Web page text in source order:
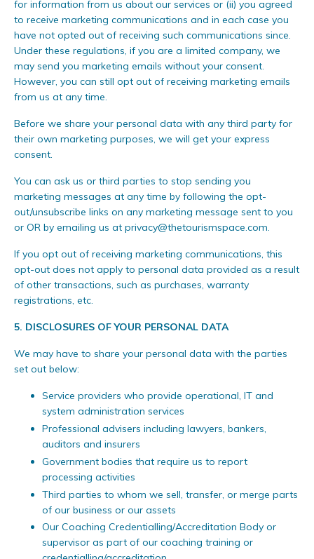
for information from us about our services or (ii) you agreed
to receive marketing communications and in each case you
have not opted out of receiving such communications since.
Under these regulations, if you are a limited company, we
may send you marketing emails without your consent.
However, you can still opt out of receiving marketing emails
from us at any time.
Before we share your personal data with any third party for
their own marketing purposes, we will get your express
consent.
You can ask us or third parties to stop sending you
marketing messages at any time by following the opt-
out/unsubscribe links on any marketing message sent to you
or OR by emailing us at privacy@thetourismspace.com.
If you opt out of receiving marketing communications, this
opt-out does not apply to personal data provided as a result
of other transactions, such as purchases, warranty
registrations, etc.
5. DISCLOSURES OF YOUR PERSONAL DATA
We may have to share your personal data with the parties
set out below:
Service providers who provide operational, IT and
system administration services
Professional advisers including lawyers, bankers,
auditors and insurers
Government bodies that require us to report
processing activities
Third parties to whom we sell, transfer, or merge parts
of our business or our assets
Our Coaching Credentialling/Accreditation Body or
supervisor as part of our coaching training or